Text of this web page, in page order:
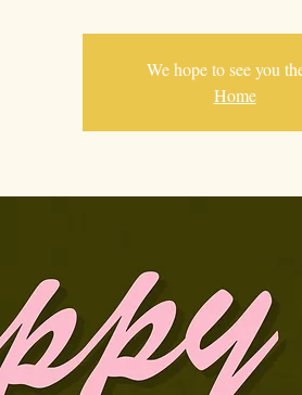
We hope to see you
Home